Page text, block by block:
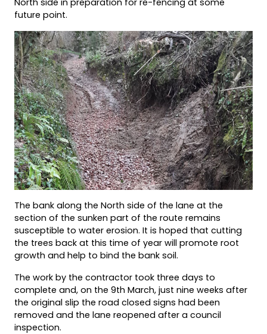
future point.
The bank along the North side of the lane at the
section of the sunken part of the route remains
susceptible to water erosion. It is hoped that cutting
the trees back at this time of year will promote root
growth and help to bind the bank soil.
The work by the contractor took three days to
complete and, on the 9th March, just nine weeks after
the original slip the road closed signs had been
removed and the lane reopened after a council
inspection.